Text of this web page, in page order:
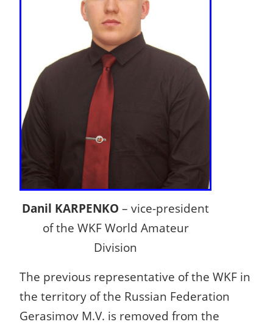
Danil KARPENKO – vice-president
of the WKF World Amateur
Division
The previous representative of the WKF in
the territory of the Russian Federation
Gerasimov M.V. is removed from the